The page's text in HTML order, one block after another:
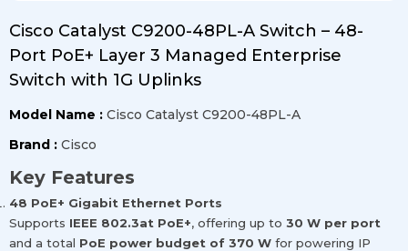
Cisco Catalyst C9200-48PL-A Switch – 48-
Port PoE+ Layer 3 Managed Enterprise
Switch with 1G Uplinks
Model Name : Cisco Catalyst C9200-48PL-A
Brand : Cisco
Key Features
48 PoE+ Gigabit Ethernet Ports
Supports IEEE 802.3at PoE+, offering up to 30 W per port
and a total PoE power budget of 370 W for powering IP